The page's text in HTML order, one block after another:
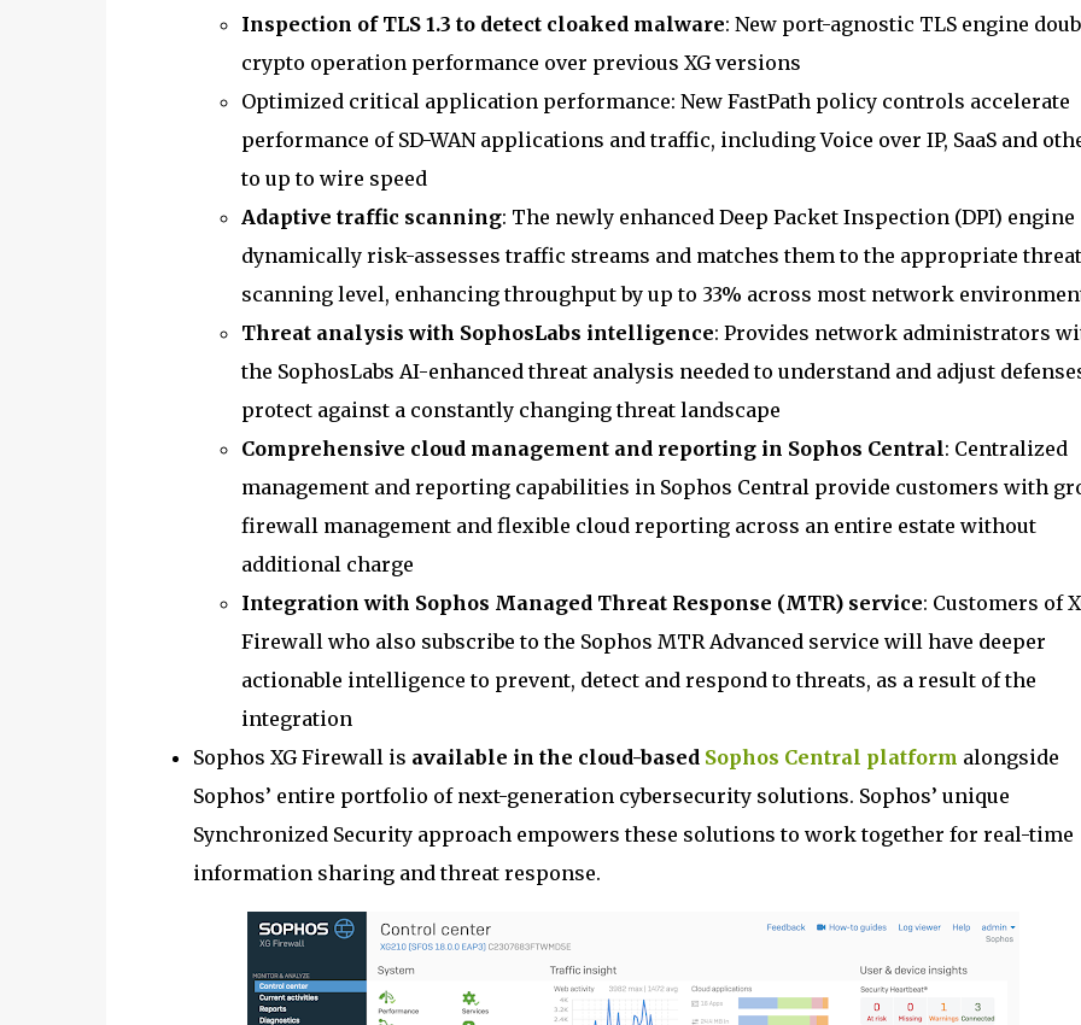
Inspection of TLS 1.3 to detect cloaked malware: New port-agnostic TLS engine
crypto operation performance over previous XG versions
Optimized critical application performance: New FastPath policy controls accelerate
performance of SD-WAN applications and traffic, including Voice over IP, SaaS and
to up to wire speed
Adaptive traffic scanning: The newly enhanced Deep Packet Inspection (DPI) engine
dynamically risk-assesses traffic streams and matches them to the appropriate threat
scanning level, enhancing throughput by up to 33% across most network
Threat analysis with SophosLabs intelligence: Provides network administrators
the SophosLabs AI-enhanced threat analysis needed to understand and adjust
protect against a constantly changing threat landscape
Comprehensive cloud management and reporting in Sophos Central: Centralized
management and reporting capabilities in Sophos Central provide customers with
firewall management and flexible cloud reporting across an entire estate without
additional charge
Integration with Sophos Managed Threat Response (MTR) service: Customers of
Firewall who also subscribe to the Sophos MTR Advanced service will have deeper
actionable intelligence to prevent, detect and respond to threats, as a result of the
integration
Sophos XG Firewall is available in the cloud-based Sophos Central platform alongside
Sophos’ entire portfolio of next-generation cybersecurity solutions. Sophos’ unique
Synchronized Security approach empowers these solutions to work together for real-time
information sharing and threat response.